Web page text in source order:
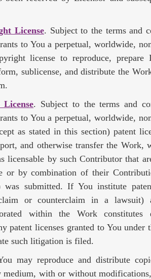
License. Subject to the terms and
to You a perpetual, worldwide,
license to reproduce,
sublicense, and distribute the
. Subject to the terms and
to You a perpetual, worldwide,
as stated in this section) patent
and otherwise transfer the Work,
licensable by such Contributor that
or by combination of their
was submitted. If You institute
or counterclaim in a
within the Work
patent licenses granted to You
such litigation is filed.
may reproduce and distribute
medium, with or without